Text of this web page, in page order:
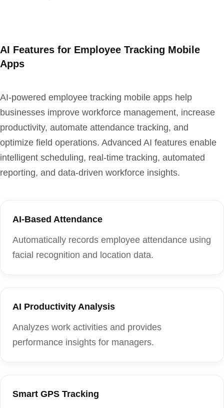
AI Features for Employee Tracking Mobile
Apps
AI-powered employee tracking mobile apps help
businesses improve workforce management, increase
productivity, automate attendance tracking, and
optimize field operations. Advanced AI features enable
intelligent scheduling, real-time tracking, automated
reporting, and data-driven workforce insights.
AI-Based Attendance
Automatically records employee attendance using
facial recognition and location data.
AI Productivity Analysis
Analyzes work activities and provides
performance insights for managers.
Smart GPS Tracking